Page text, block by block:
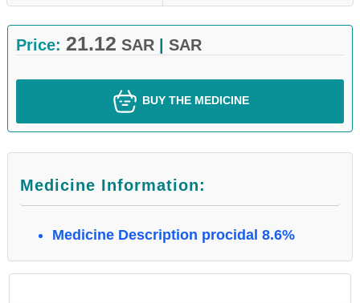
Price: 21.12 SAR SAR
BUY THE MEDICINE
Medicine Information:
Medicine Description procidal 8.6%